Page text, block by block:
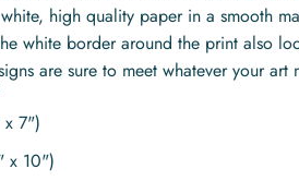
high quality paper in a smooth
white border around the print also
are sure to meet whatever your art
7")
x 10")